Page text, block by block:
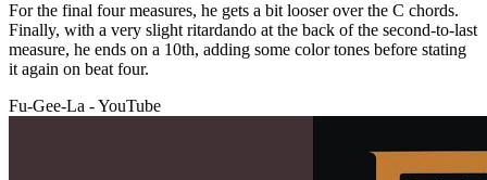
For the final four measures, he gets a bit looser over the C chords.
Finally, with a very slight ritardando at the back of the second-to-last
measure, he ends on a 10th, adding some color tones before stating
it again on beat four.
Fu-Gee-La - YouTube